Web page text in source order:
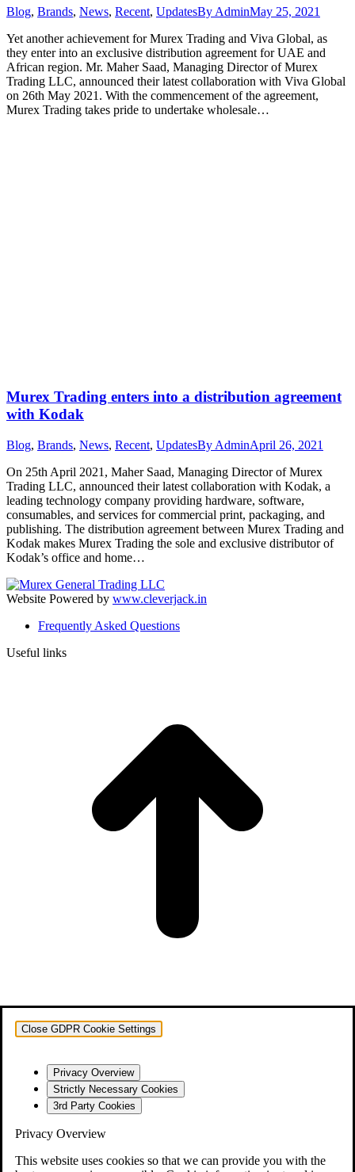
Blog, Brands, News, Recent, UpdatesBy AdminMay 25, 2021
Yet another achievement for Murex Trading and Viva Global, as
they enter into an exclusive distribution agreement for UAE and
African region. Mr. Maher Saad, Managing Director of Murex
Trading LLC, announced their latest collaboration with Viva Global
on 26th May 2021. With the commencement of the agreement,
Murex Trading takes pride to undertake wholesale…
Murex Trading enters into a distribution agreement
with Kodak
Blog, Brands, News, Recent, UpdatesBy AdminApril 26, 2021
On 25th April 2021, Maher Saad, Managing Director of Murex
Trading LLC, announced their latest collaboration with Kodak, a
leading technology company providing hardware, software,
consumables, and services for commercial print, packaging, and
publishing. The distribution agreement between Murex Trading and
Kodak makes Murex Trading the sole and exclusive distributor of
Kodak’s office and home…
Website Powered by www.cleverjack.in
Frequently Asked Questions
Useful links
Close GDPR Cookie Settings
Privacy Overview
Strictly Necessary Cookies
3rd Party Cookies
Privacy Overview
This website uses cookies so that we can provide you with the